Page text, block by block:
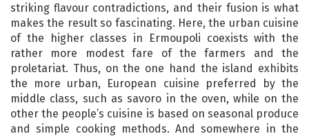
striking flavour contradictions, and their fusion is what
makes the result so fascinating. Here, the urban cuisine
of the higher classes in Ermoupoli coexists with the
rather more modest fare of the farmers and the
proletariat. Thus, on the one hand the island exhibits
the more urban, European cuisine preferred by the
middle class, such as savoro in the oven, while on the
other the people’s cuisine is based on seasonal produce
and simple cooking methods. And somewhere in the